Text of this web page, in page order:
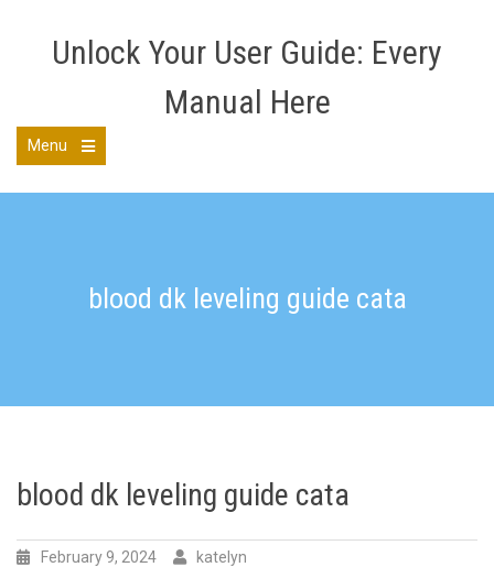
Unlock Your User Guide: Every
Manual Here
Menu
main
blood dk leveling guide cata
blood dk leveling guide cata
February 9, 2024 katelyn